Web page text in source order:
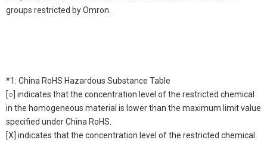
groups restricted by Omron.
*1: China RoHS Hazardous Substance Table
[○] indicates that the concentration level of the restricted chemical
in the homogeneous material is lower than the maximum limit value
specified under China RoHS.
[X] indicates that the concentration level of the restricted chemical